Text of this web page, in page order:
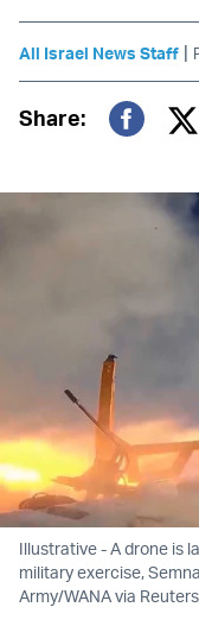
All Israel News Staff |
Share:
Illustrative - A drone is
military exercise,
Army/WANA via